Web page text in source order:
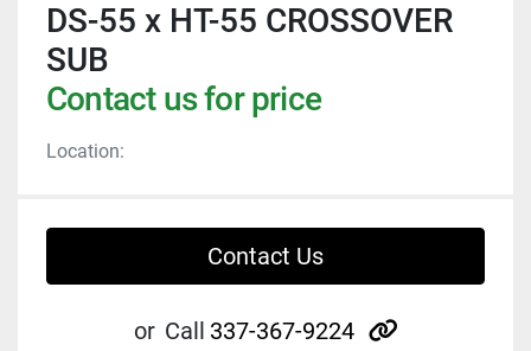
DS-55 x HT-55 CROSSOVER
SUB
Contact us for price
Location:
Contact Us
or Call 337-367-9224 other